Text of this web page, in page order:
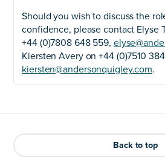
Should you wish to discuss the
confidence, please contact Elyse
+44 (0)7808 648 559,
Kiersten Avery on +44 (0)7510
kiersten@andersonquigley.com.
Back to top